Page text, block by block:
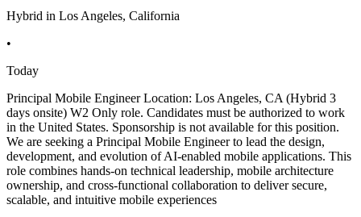
Hybrid in Los Angeles, California
•
Today
Principal Mobile Engineer Location: Los Angeles, CA (Hybrid 3
days onsite) W2 Only role. Candidates must be authorized to work
in the United States. Sponsorship is not available for this position.
We are seeking a Principal Mobile Engineer to lead the design,
development, and evolution of AI-enabled mobile applications. This
role combines hands-on technical leadership, mobile architecture
ownership, and cross-functional collaboration to deliver secure,
scalable, and intuitive mobile experiences